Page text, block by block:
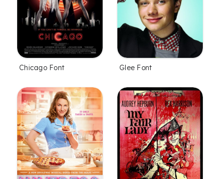
Chicago Font Glee Font